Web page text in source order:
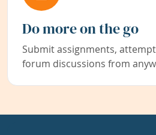
Do more on the go
Submit assignments,
forum discussions from